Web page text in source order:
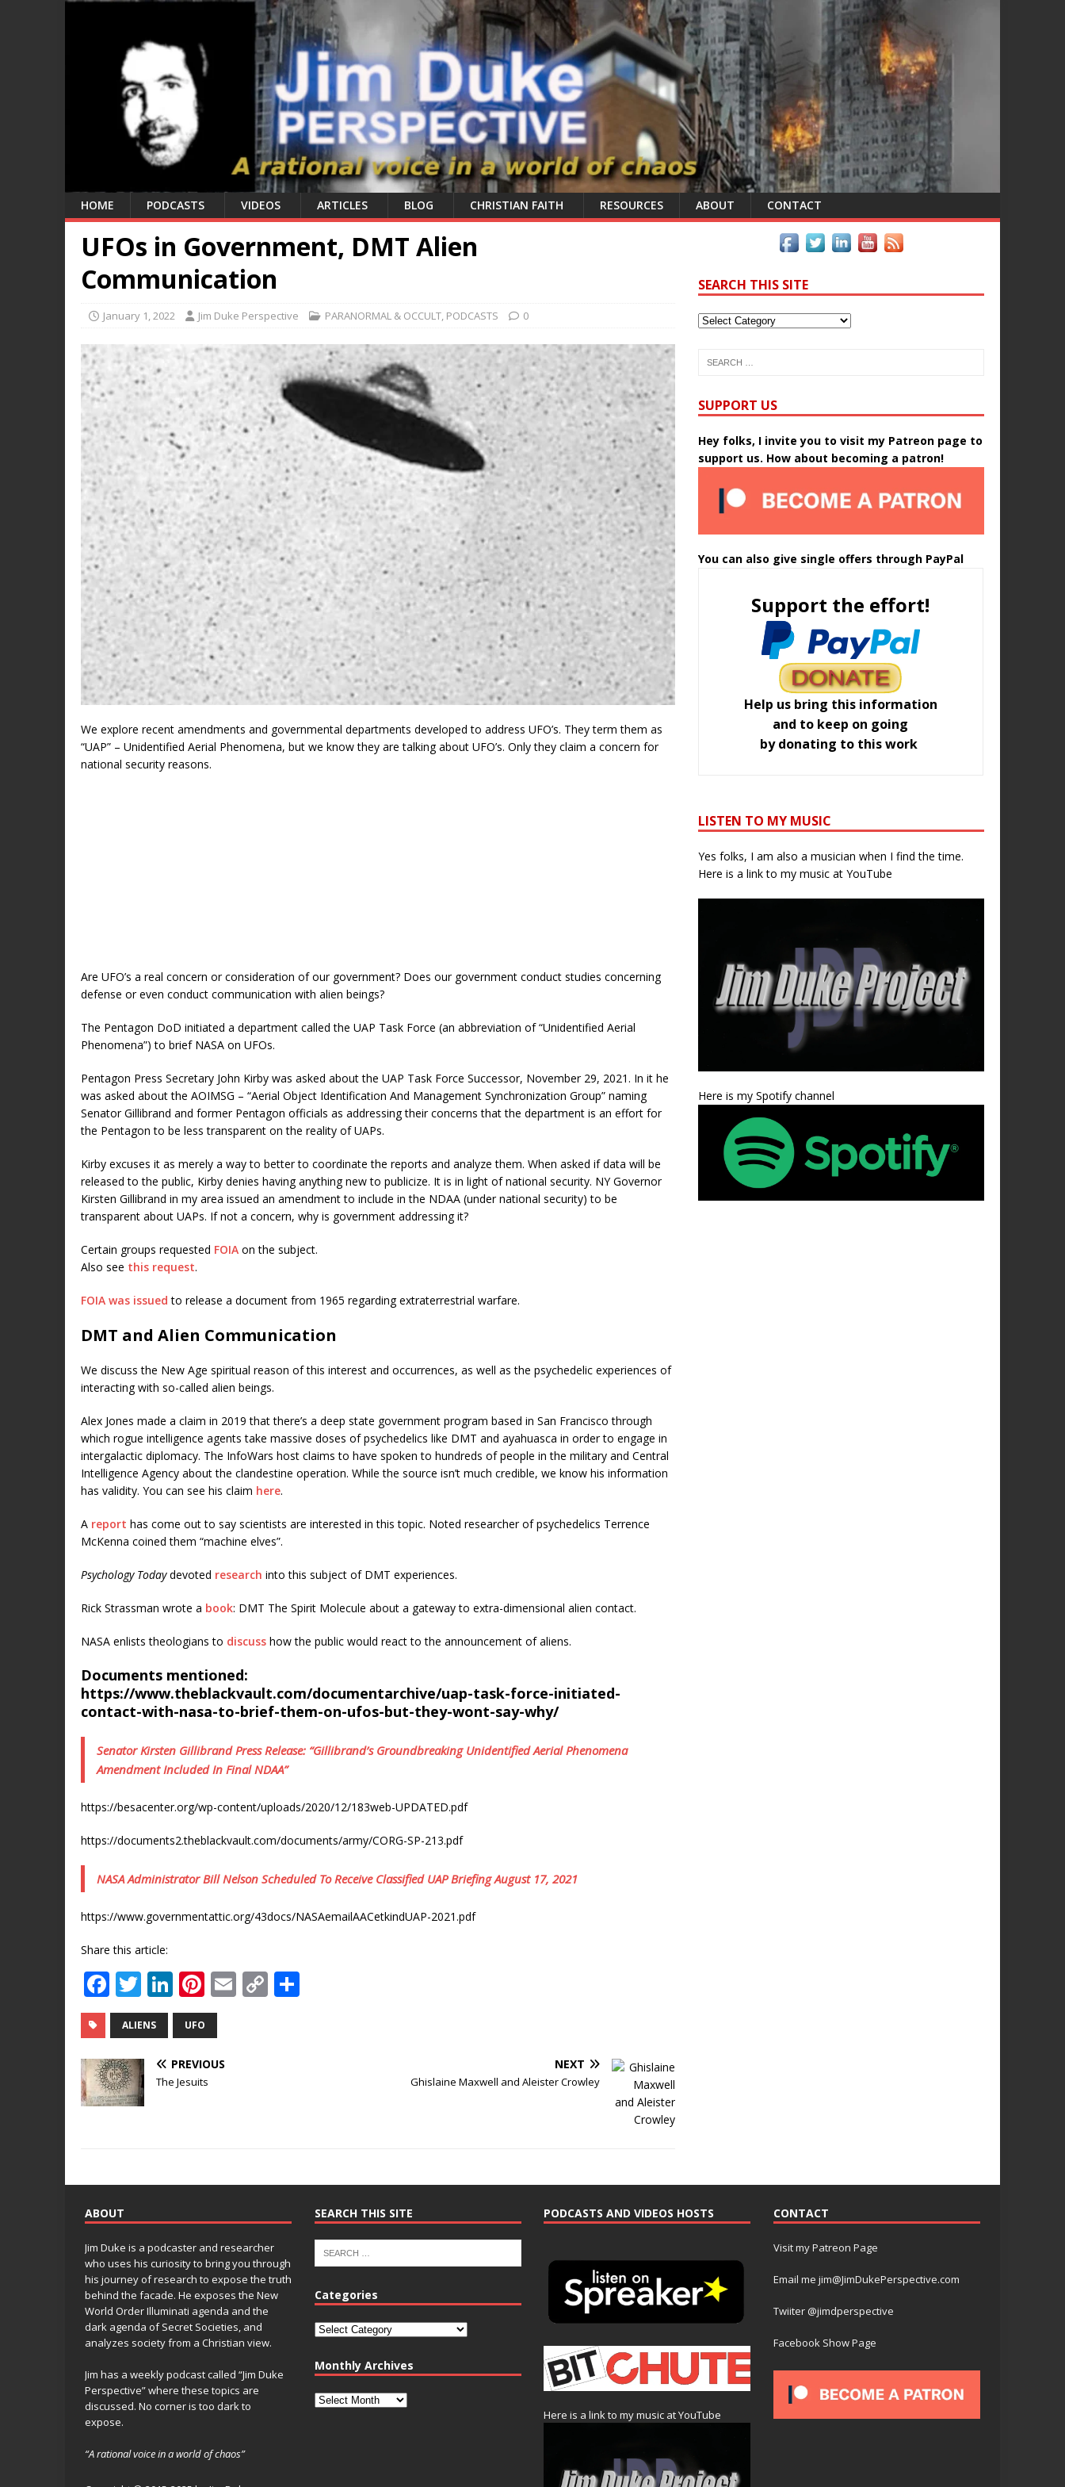
HOME PODCASTS VIDEOS ARTICLES BLOG CHRISTIAN FAITH RESOURCES ABOUT CONTACT
UFOs in Government, DMT Alien
Communication
January 1, 2022 Jim Duke Perspective PARANORMAL & OCCULT, PODCASTS 0
We explore recent amendments and governmental departments developed to address UFO’s. They term them as
“UAP” – Unidentified Aerial Phenomena, but we know they are talking about UFO’s. Only they claim a concern for
national security reasons.
Are UFO’s a real concern or consideration of our government? Does our government conduct studies concerning
defense or even conduct communication with alien beings?
The Pentagon DoD initiated a department called the UAP Task Force (an abbreviation of “Unidentified Aerial
Phenomena”) to brief NASA on UFOs.
Pentagon Press Secretary John Kirby was asked about the UAP Task Force Successor, November 29, 2021. In it he
was asked about the AOIMSG – “Aerial Object Identification And Management Synchronization Group” naming
Senator Gillibrand and former Pentagon officials as addressing their concerns that the department is an effort for
the Pentagon to be less transparent on the reality of UAPs.
Kirby excuses it as merely a way to better to coordinate the reports and analyze them. When asked if data will be
released to the public, Kirby denies having anything new to publicize. It is in light of national security. NY Governor
Kirsten Gillibrand in my area issued an amendment to include in the NDAA (under national security) to be
transparent about UAPs. If not a concern, why is government addressing it?
Certain groups requested FOIA on the subject.
Also see this request.
FOIA was issued to release a document from 1965 regarding extraterrestrial warfare.
DMT and Alien Communication
We discuss the New Age spiritual reason of this interest and occurrences, as well as the psychedelic experiences of
interacting with so-called alien beings.
Alex Jones made a claim in 2019 that there’s a deep state government program based in San Francisco through
which rogue intelligence agents take massive doses of psychedelics like DMT and ayahuasca in order to engage in
intergalactic diplomacy. The InfoWars host claims to have spoken to hundreds of people in the military and Central
Intelligence Agency about the clandestine operation. While the source isn’t much credible, we know his information
has validity. You can see his claim here.
A report has come out to say scientists are interested in this topic. Noted researcher of psychedelics Terrence
McKenna coined them “machine elves”.
Psychology Todaydevoted research into this subject of DMT experiences.
Rick Strassman wrote a book: DMT The Spirit Molecule about a gateway to extra-dimensional alien contact.
NASA enlists theologians to discuss how the public would react to the announcement of aliens.
Documents mentioned:
https://www.theblackvault.com/documentarchive/uap-task-force-initiated-
contact-with-nasa-to-brief-them-on-ufos-but-they-wont-say-why/
Senator Kirsten Gillibrand Press Release: “Gillibrand’s Groundbreaking Unidentified Aerial Phenomena
Amendment Included In Final NDAA”
https://besacenter.org/wp-content/uploads/2020/12/183web-UPDATED.pdf
https://documents2.theblackvault.com/documents/army/CORG-SP-213.pdf
NASA Administrator Bill Nelson Scheduled To Receive Classified UAP Briefing August 17, 2021
https://www.governmentattic.org/43docs/NASAemailAACetkindUAP-2021.pdf
Share this article:
F
a
c
e
b
o
T
w
it
te
r
Li
n
k
e
dI
Pi
n
te
r
e
E C
ALIENS UFO
PREVIOUS
The Jesuits
NEXT
Ghislaine Maxwell and Aleister Crowley
SEARCH THIS SITE
SUPPORT US
Hey folks, I invite you to visit my Patreon page to
support us. How about becoming a patron!
You can also give single offers through PayPal
Support the effort!
Help us bring this information
and to keep on going
by donating to this work
LISTEN TO MY MUSIC
Yes folks, I am also a musician when I find the time.
Here is a link to my music at YouTube
Here is my Spotify channel
ABOUT
Jim Duke is a podcaster and researcher
who uses his curiosity to bring you through
his journey of research to expose the truth
behind the facade. He exposes the New
World Order Illuminati agenda and the
dark agenda of Secret Societies, and
analyzes society from a Christian view.
Jim has a weekly podcast called “Jim Duke
Perspective” where these topics are
discussed. No corner is too dark to
expose.
“A rational voice in a world of chaos”
SEARCH THIS SITE
Categories
Monthly Archives
PODCASTS AND VIDEOS HOSTS
Here is a link to my music at YouTube
CONTACT
Visit my Patreon Page
Email me jim@JimDukePerspective.com
Twiiter @jimdperspective
Facebook Show Page